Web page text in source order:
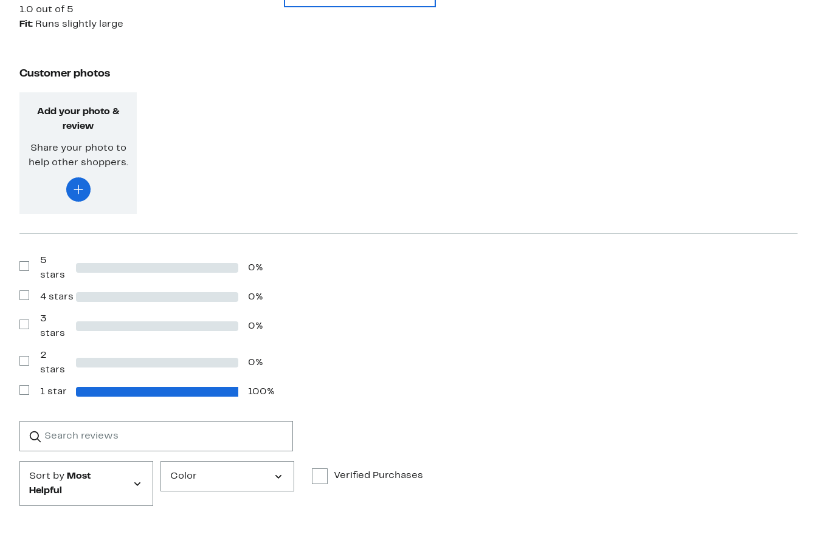
1.0 out of 5
Fit: Runs slightly large
Customer photos
Add your photo &
review
Share your photo to
help other shoppers.
Show
Reviews
5
stars
0%
Show
with
stars
4 stars 0%
Show
Reviews
3
stars
0%
Show
Reviews
2
stars
0%
Show
1
1 star 100%
reviews
Submit
Sort by Most
Helpful
Color Verified Purchases